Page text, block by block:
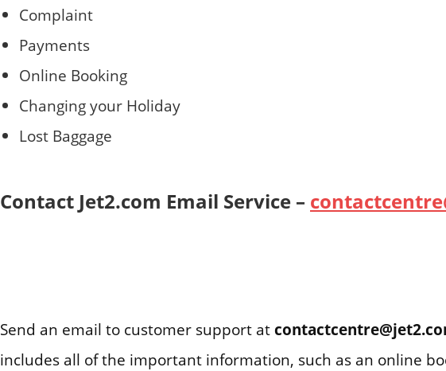
Complaint
Payments
Online Booking
Changing your Holiday
Lost Baggage
Contact Jet2.com Email Service –
Send an email to customer support at
includes all of the important information, such as an online